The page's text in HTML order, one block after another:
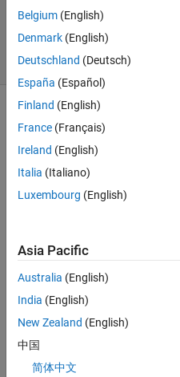
Answer
23 Views
(30 days)
Hi.
ne
why
fminc
on
d
ignor
Belgium (English)
Denmark (English)
Deutschland (Deutsch)
España (Español)
Finland (English)
France (Français)
Ireland (English)
Italia (Italiano)
Luxembourg (English)
Asia Pacific
Australia (English)
India (English)
New Zealand (English)
中国
简体中文